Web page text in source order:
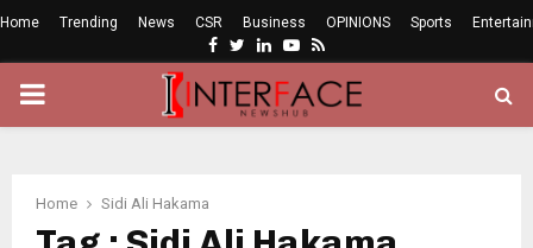
Home Trending News CSR Business OPINIONS Sports
Facebook
Twitter
LinkedinYoutube
Rss
PRIMARY
Home Sidi Ali Hakama